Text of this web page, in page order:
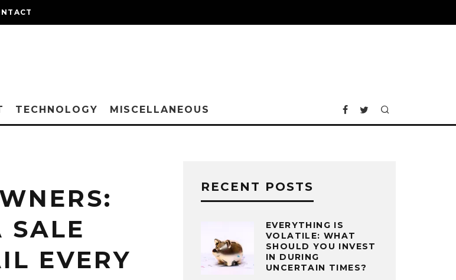
TECHNOLOGY MISCELLANEOUS
SALE
EVERY
RECENT POSTS
EVERYTHING IS
VOLATILE: WHAT
SHOULD YOU INVEST
IN DURING
UNCERTAIN TIMES?